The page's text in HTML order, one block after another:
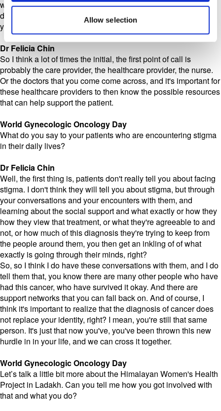
Allow selection
who go their whole life without having to think about a cancer
diagnosis, and then one day they have to start. But where do
you start this conversation if you've never had to before?
Dr Felicia Chin
So I think a lot of times the initial, the first point of call is
probably the care provider, the healthcare provider, the nurse.
Or the doctors that you come come across, and it's important for
these healthcare providers to then know the possible resources
that can help support the patient.
World Gynecologic Oncology Day
What do you say to your patients who are encountering stigma
in their daily lives?
Dr Felicia Chin
Well, the first thing is, patients don't really tell you about facing
stigma. I don't think they will tell you about stigma, but through
your conversations and your encounters with them, and
learning about the social support and what exactly or how they
how they view that treatment, or what they're agreeable to and
not, or how much of this diagnosis they're trying to keep from
the people around them, you then get an inkling of of what
exactly is going through their minds, right?
So, so I think I do have these conversations with them, and I do
tell them that, you know there are many other people who have
had this cancer, who have survived it okay. And there are
support networks that you can fall back on. And of course, I
think it's important to realize that the diagnosis of cancer does
not replace your identity, right? I mean, you're still that same
person. It's just that now you've, you've been thrown this new
hurdle in in your life, and we can cross it together.
World Gynecologic Oncology Day
Let’s talk a little bit more about the Himalayan Women's Health
Project in Ladakh. Can you tell me how you got involved with
that and what you do?